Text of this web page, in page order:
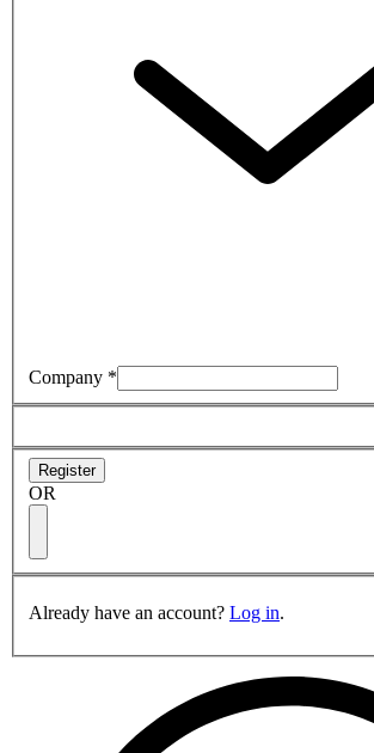
Company *
Register
OR
Already have an account? Log in.